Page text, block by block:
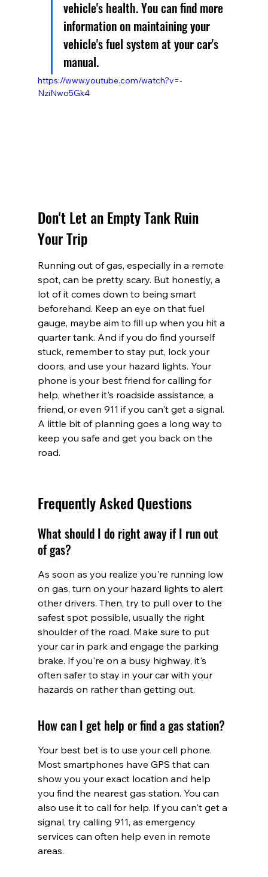
vehicle's health. You can find more
information on maintaining your
vehicle's fuel system at your car's
manual.
https://www.youtube.com/watch?v=-
NziNwo5Gk4
Don't Let an Empty Tank Ruin
Your Trip
Running out of gas, especially in a remote
spot, can be pretty scary. But honestly, a
lot of it comes down to being smart
beforehand. Keep an eye on that fuel
gauge, maybe aim to fill up when you hit a
quarter tank. And if you do find yourself
stuck, remember to stay put, lock your
doors, and use your hazard lights. Your
phone is your best friend for calling for
help, whether it's roadside assistance, a
friend, or even 911 if you can't get a signal.
A little bit of planning goes a long way to
keep you safe and get you back on the
road.
Frequently Asked Questions
What should I do right away if I run out
of gas?
As soon as you realize you're running low
on gas, turn on your hazard lights to alert
other drivers. Then, try to pull over to the
safest spot possible, usually the right
shoulder of the road. Make sure to put
your car in park and engage the parking
brake. If you're on a busy highway, it's
often safer to stay in your car with your
hazards on rather than getting out.
How can I get help or find a gas station?
Your best bet is to use your cell phone.
Most smartphones have GPS that can
show you your exact location and help
you find the nearest gas station. You can
also use it to call for help. If you can't get a
signal, try calling 911, as emergency
services can often help even in remote
areas.